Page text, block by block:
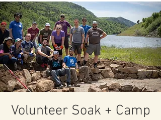
Volunteer Soak + Camp